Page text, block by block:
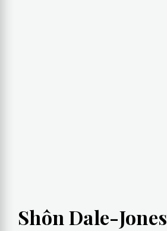
Shôn Dale-Jones